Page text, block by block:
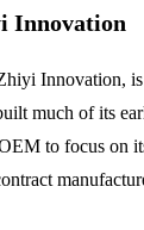
Innovation
Innovation,
much of its
to focus on